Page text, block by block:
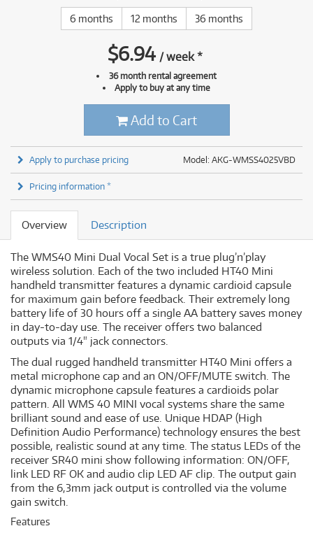
6 months 12 months 36 months
$6.94 /week*
36 month rental agreement
Apply to buy at any time
Add to Cart
Model: AKG-WMSS4025VBD
Apply to purchase pricing
Pricing information *
Overview Description
The WMS40 Mini Dual Vocal Set is a true plug’n’play
wireless solution. Each of the two included HT40 Mini
handheld transmitter features a dynamic cardioid capsule
for maximum gain before feedback. Their extremely long
battery life of 30 hours off a single AA battery saves money
in day-to-day use. The receiver offers two balanced
outputs via 1/4" jack connectors.
The dual rugged handheld transmitter HT40 Mini offers a
metal microphone cap and an ON/OFF/MUTE switch. The
dynamic microphone capsule features a cardioids polar
pattern. All WMS 40 MINI vocal systems share the same
brilliant sound and ease of use. Unique HDAP (High
Definition Audio Performance) technology ensures the best
possible, realistic sound at any time. The status LEDs of the
receiver SR40 mini show following information: ON/OFF,
link LED RF OK and audio clip LED AF clip. The output gain
from the 6,3mm jack output is controlled via the volume
gain switch.
Features